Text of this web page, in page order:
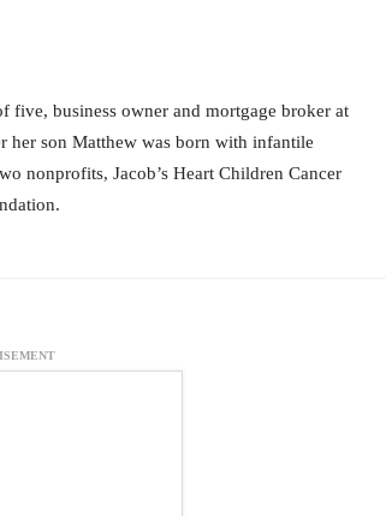
business owner and mortgage broker at
her son Matthew was born with infantile
nonprofits, Jacob’s Heart Children Cancer